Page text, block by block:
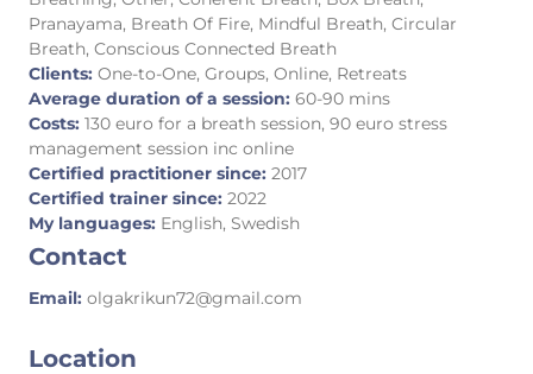
Pranayama, Breath Of Fire, Mindful Breath, Circular
Breath, Conscious Connected Breath
Clients: One-to-One, Groups, Online, Retreats
Average duration of a session: 60-90 mins
Costs: 130 euro for a breath session, 90 euro stress
management session inc online
Certified practitioner since: 2017
Certified trainer since: 2022
My languages: English, Swedish
Contact
Email: olgakrikun72@gmail.com
Location